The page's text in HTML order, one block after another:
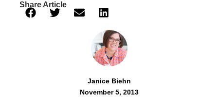
Share Article
Janice Biehn
November 5, 2013